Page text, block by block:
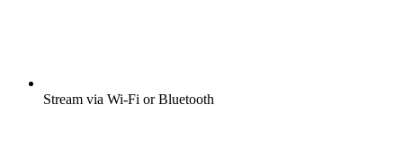
Stream via Wi-Fi or Bluetooth